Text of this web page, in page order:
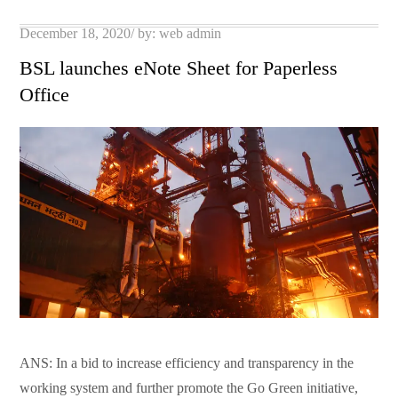
Posted
December 18, 2020 by:web admin
BSL launches eNote Sheet for Paperless
Office
ANS: In a bid to increase efficiency and transparency in the
working system and further promote the Go Green initiative,